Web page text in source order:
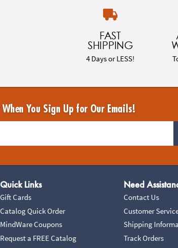
FAST
SHIPPING
4 Days or LESS!
You Sign Up for Our Emails!
Quick Links
Gift Cards
Catalog Quick Order
MindWare Coupons
Request a FREE Catalog
Need
Contact Us
Customer
Shipping
Track Orders